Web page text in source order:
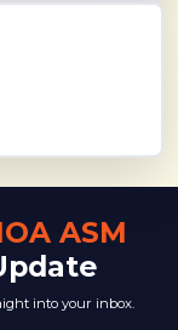
ASM
into your inbox.